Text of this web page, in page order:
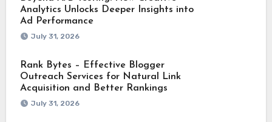
Analytics Unlocks Deeper Insights into
Ad Performance
July 31, 2026
Rank Bytes – Effective Blogger
Outreach Services for Natural Link
Acquisition and Better Rankings
July 31, 2026